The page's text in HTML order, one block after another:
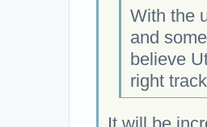
With the
and
believe
right